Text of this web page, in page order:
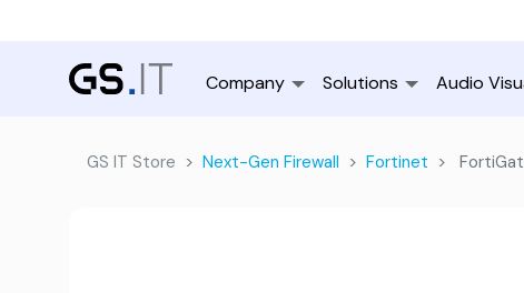
Company Solutions Audio
GS IT Store Next-Gen Firewall Fortinet